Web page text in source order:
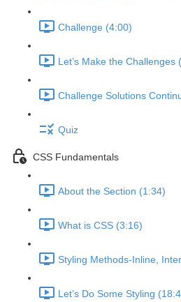
Challenge (4:00)
Let’s Make the Challenges
Challenge Solutions
Quiz
CSS Fundamentals
About the Section (1:34)
What is CSS (3:16)
Styling Methods-Inline,
Let’s Do Some Styling